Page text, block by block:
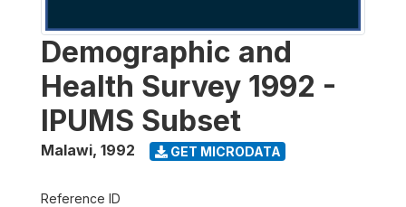
Demographic and
Health Survey 1992 -
IPUMS Subset
Malawi, 1992 GET MICRODATA
Reference ID